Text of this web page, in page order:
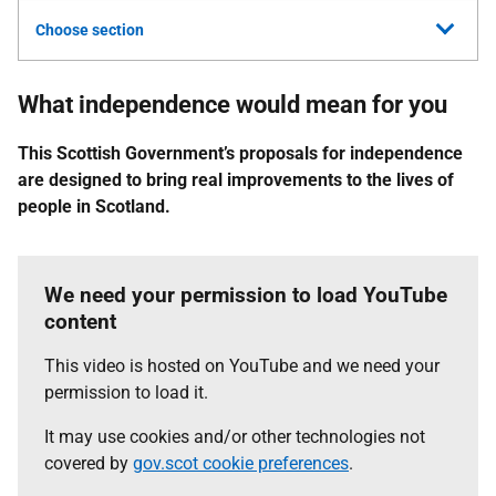
Choose section
What independence would mean for you
This Scottish Government’s proposals for independence
are designed to bring real improvements to the lives of
people in Scotland.
We need your permission to load YouTube
content
This video is hosted on YouTube and we need your
permission to load it.
It may use cookies and/or other technologies not
covered by gov.scot cookie preferences.